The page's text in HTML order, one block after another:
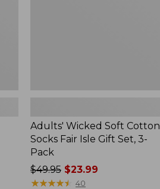
Adults' Wicked Soft Cotton
Socks Fair Isle Gift Set, 3-
Pack
Price
was
$49.95 $23.99
★★★★★
★★★★★ 40